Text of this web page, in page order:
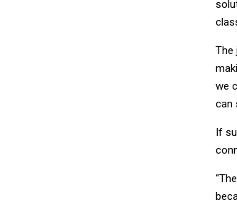
The
we
can
If